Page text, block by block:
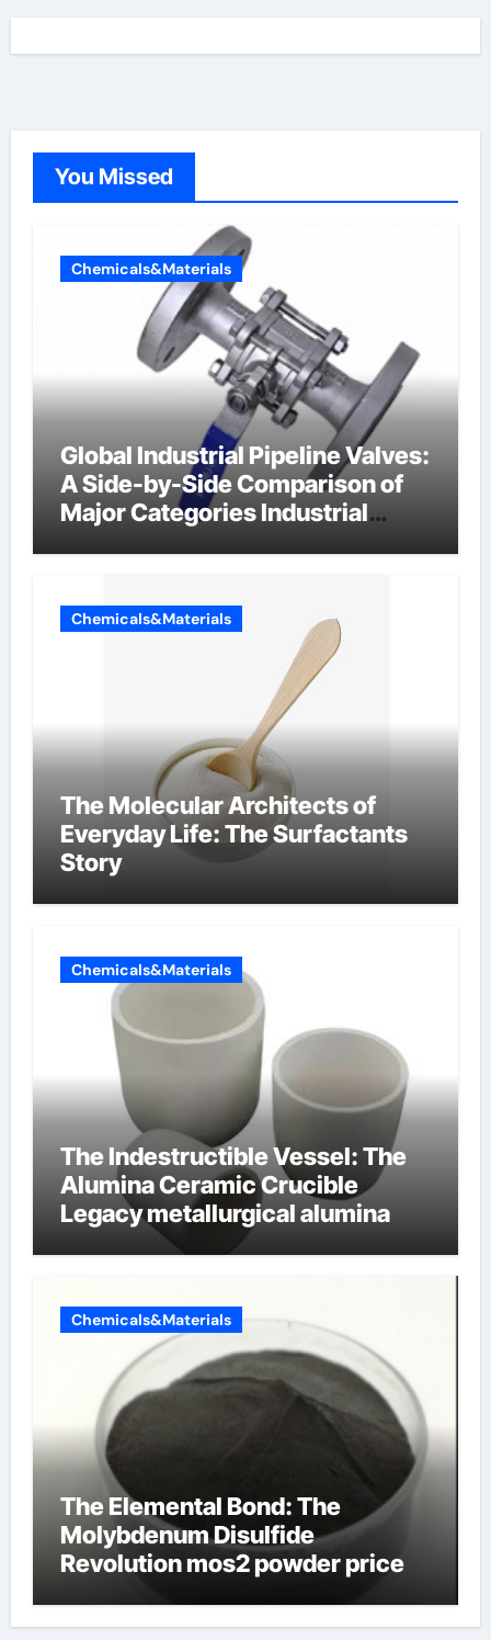
You Missed
Chemicals&Materials
Global Industrial Pipeline Valves:
A Side-by-Side Comparison of
Major Categories Industrial
Chemicals&Materials
The Molecular Architects of
Everyday Life: The Surfactants
Story
Chemicals&Materials
The Indestructible Vessel: The
Alumina Ceramic Crucible
Legacy metallurgical alumina
Chemicals&Materials
The Elemental Bond: The
Molybdenum Disulfide
Revolution mos2 powder price